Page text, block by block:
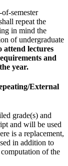
semester
repeat the
in mind the
of undergraduate
attend lectures
and
year.
External
grade(s) and
and will be used
is a replacement,
in addition to
of the